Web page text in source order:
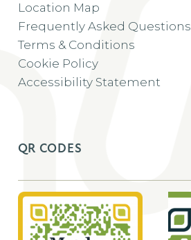
Location Map
Frequently Asked Questions
Terms & Conditions
Cookie Policy
Accessibility Statement
QR CODES